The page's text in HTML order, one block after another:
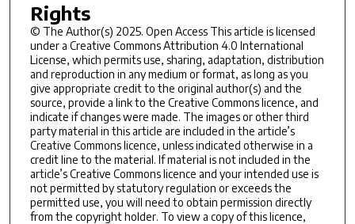
Rights
© The Author(s) 2025. Open Access This article is licensed
under a Creative Commons Attribution 4.0 International
License, which permits use, sharing, adaptation, distribution
and reproduction in any medium or format, as long as you
give appropriate credit to the original author(s) and the
source, provide a link to the Creative Commons licence, and
indicate if changes were made. The images or other third
party material in this article are included in the article’s
Creative Commons licence, unless indicated otherwise in a
credit line to the material. If material is not included in the
article’s Creative Commons licence and your intended use is
not permitted by statutory regulation or exceeds the
permitted use, you will need to obtain permission directly
from the copyright holder. To view a copy of this licence,